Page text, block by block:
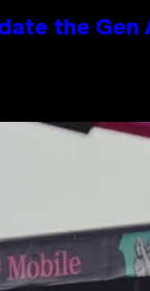
the Gen